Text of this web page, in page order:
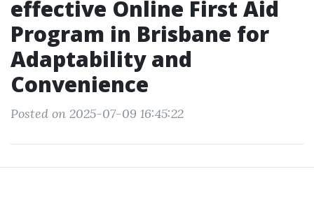
effective Online First Aid
Program in Brisbane for
Adaptability and
Convenience
Posted on 2025-07-09 16:45:22